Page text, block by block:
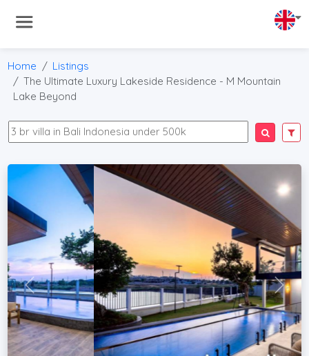
Home
Listings
The Ultimate Luxury Lakeside Residence - M Mountain
Lake Beyond